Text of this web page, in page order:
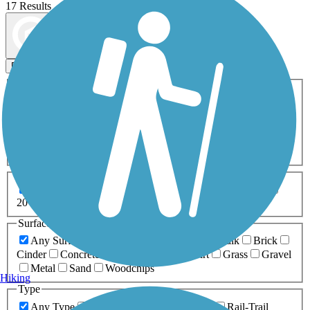
17 Results
Filters
ATV Bike Birding
Fishing Geocaching
Inline Skating
Mountain Biking
Snowmobiling Walking
Wheelchair
0-5 Miles 5-10 Miles
20+ Miles
Surfaces
Any Surface
Boardwalk
Brick
Cinder
Concrete Dirt Grass
Gravel
Metal
Sand
Woodchips
Type
Any Type
Rail-Trail
Hiking